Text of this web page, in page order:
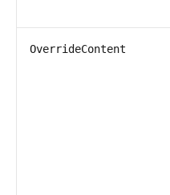
OverrideContent